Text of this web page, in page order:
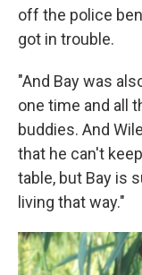
off the police
got in trouble.
"And Bay was
one time and all
buddies. And
that he can't
table, but Bay is
living that way."